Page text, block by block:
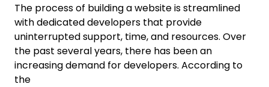
The process of building a website is streamlined
with dedicated developers that provide
uninterrupted support, time, and resources. Over
the past several years, there has been an
increasing demand for developers. According to
the